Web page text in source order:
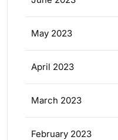
May 2023
April 2023
March 2023
February 2023